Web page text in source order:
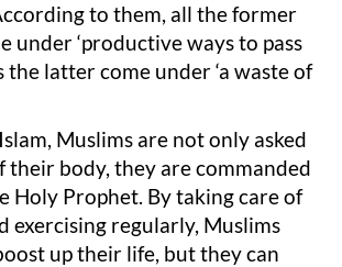
to them, all the former
under ‘productive ways to pass
the latter come under ‘a waste of
Muslims are not only asked
their body, they are commanded
Holy Prophet. By taking care of
exercising regularly, Muslims
up their life, but they can